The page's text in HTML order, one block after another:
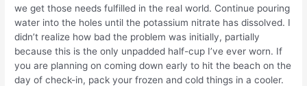
we get those needs fulfilled in the real world. Continue pouring
water into the holes until the potassium nitrate has dissolved. I
didn’t realize how bad the problem was initially, partially
because this is the only unpadded half-cup I’ve ever worn. If
you are planning on coming down early to hit the beach on the
day of check-in, pack your frozen and cold things in a cooler.